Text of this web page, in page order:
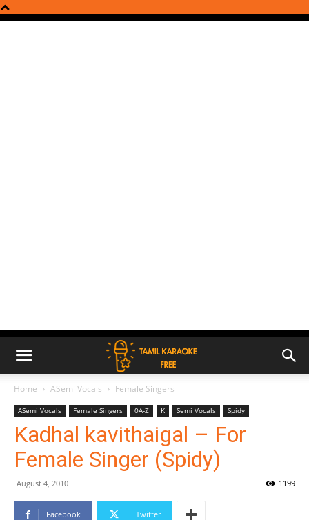
Home ASemi Vocals Female Singers
ASemi Vocals Female Singers 0A-Z K Semi Vocals Spidy
Kadhal kavithaigal – For
Female Singer (Spidy)
August 4, 2010 1199
Facebook Twitter